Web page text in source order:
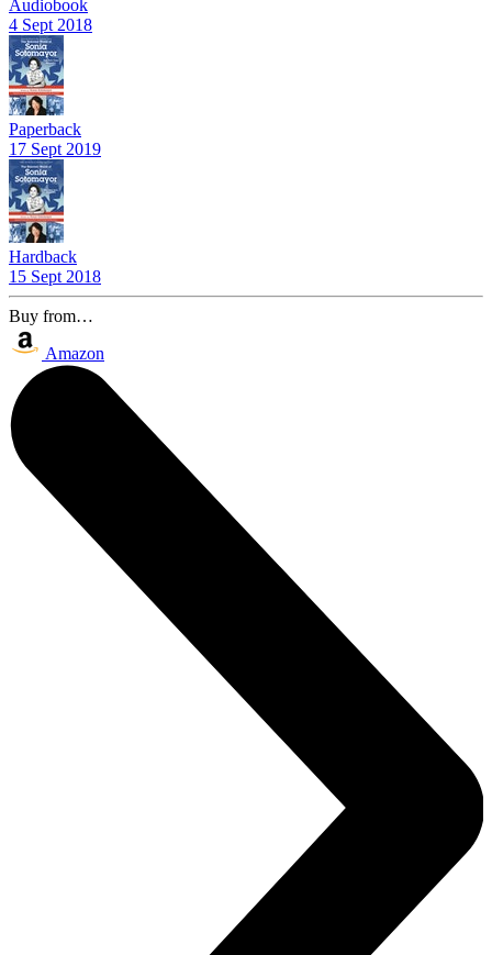
Audiobook
4 Sept 2018
Paperback
17 Sept 2019
Hardback
15 Sept 2018
Buy from…
Amazon